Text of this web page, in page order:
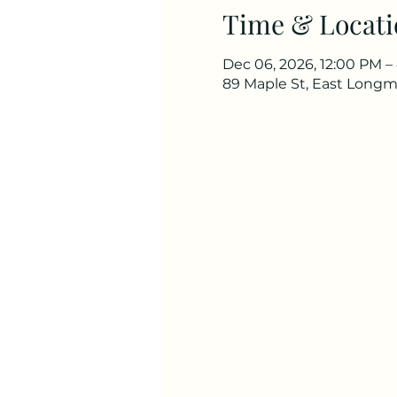
Time &
Dec 06, 2026, 12:00 PM
89 Maple St, East